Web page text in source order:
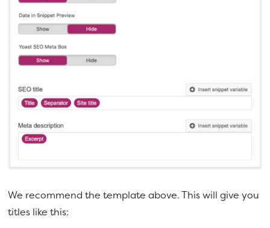
We recommend the template above. This will give you
titles like this: